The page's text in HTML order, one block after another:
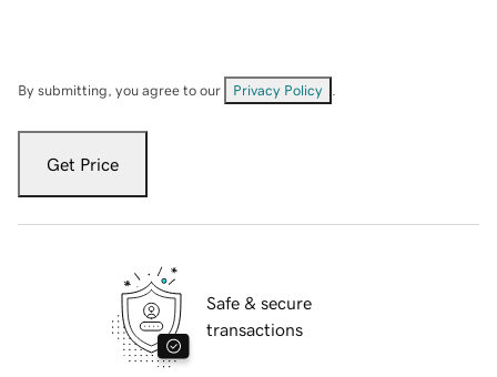
By submitting, you agree to our Privacy Policy
Get Price
Safe & secure
transactions